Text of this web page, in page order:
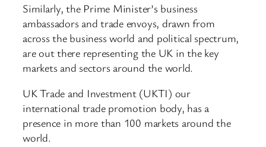
Similarly, the Prime Minister’s business
ambassadors and trade envoys, drawn from
across the business world and political spectrum,
are out there representing the UK in the key
markets and sectors around the world.
UK Trade and Investment (UKTI) our
international trade promotion body, has a
presence in more than 100 markets around the
world.